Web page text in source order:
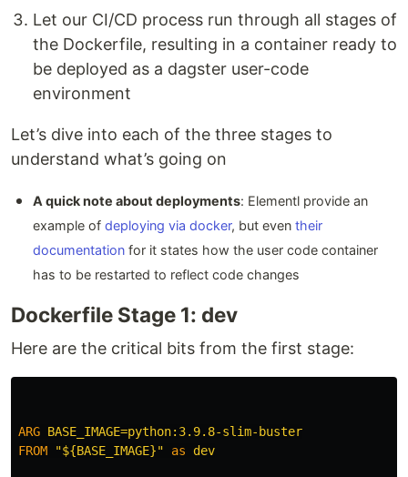
Let our CI/CD process run through all stages of
the Dockerfile, resulting in a container ready to
be deployed as a dagster user-code
environment
Let’s dive into each of the three stages to
understand what’s going on
A quick note about deployments: Elementl provide an
example of deploying via docker, but even their
documentation for it states how the user code container
has to be restarted to reflect code changes
Dockerfile Stage 1: dev
Here are the critical bits from the first stage:
ARG BASE_IMAGE=python:3.9.8-slim-buster
FROM
"${BASE_IMAGE}" as dev